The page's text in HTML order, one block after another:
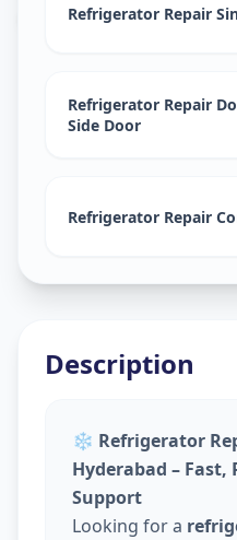
Gadwal,
Refrigerator Repair
Refrigerator Repair
Side Door
Refrigerator Repair
Description
❄️ Refrigerator
Hyderabad – Fast,
Support
Looking for a